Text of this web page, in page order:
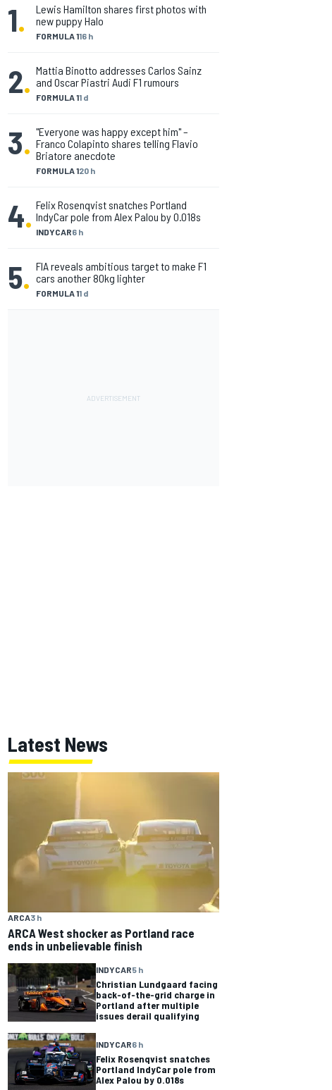
1. FORMULA 116 h
Lewis Hamilton shares first photos with
new puppy Halo
2. FORMULA 11 d
Mattia Binotto addresses Carlos Sainz
and Oscar Piastri Audi F1 rumours
3.
FORMULA 120 h
"Everyone was happy except him" –
Franco Colapinto shares telling Flavio
Briatore anecdote
4. INDYCAR6 h
Felix Rosenqvist snatches Portland
IndyCar pole from Alex Palou by 0.018s
5. FORMULA 11 d
FIA reveals ambitious target to make F1
cars another 80kg lighter
Latest News
ARCA3 h
ARCA West shocker as Portland race
ends in unbelievable finish
INDYCAR5 h
Christian Lundgaard facing
back-of-the-grid charge in
Portland after multiple
issues derail qualifying
INDYCAR6 h
Felix Rosenqvist snatches
Portland IndyCar pole from
Alex Palou by 0.018s